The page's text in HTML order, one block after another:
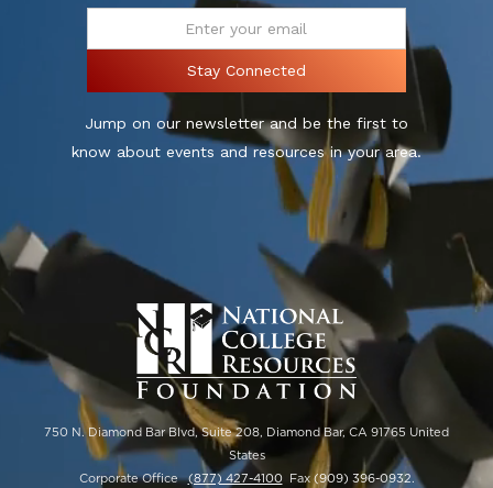
Jump on our newsletter and be the first to
know about events and resources in your area.
750 N. Diamond Bar Blvd, Suite 208, Diamond Bar, CA 91765 United
States
Corporate Office(877) 427-4100Fax (909) 396-0932.